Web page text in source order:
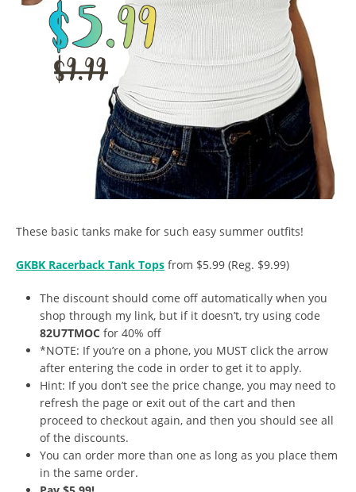
These basic tanks make for such easy summer outfits!
GKBK Racerback Tank Tops from $5.99 (Reg. $9.99)
The discount should come off automatically when you
shop through my link, but if it doesn’t, try using code
82U7TMOC for 40% off
*NOTE: If you’re on a phone, you MUST click the arrow
after entering the code in order to get it to apply.
Hint: If you don’t see the price change, you may need to
refresh the page or exit out of the cart and then
proceed to checkout again, and then you should see all
of the discounts.
You can order more than one as long as you place them
in the same order.